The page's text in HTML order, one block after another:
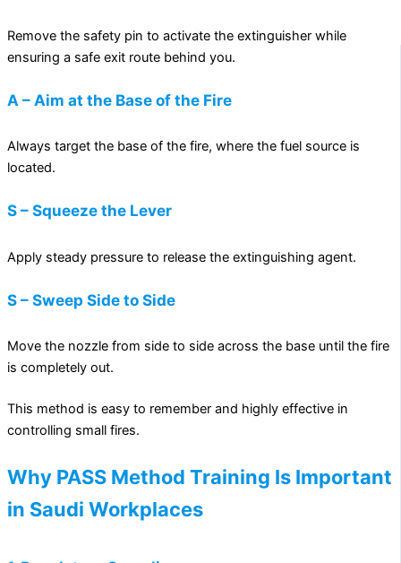
Remove the safety pin to activate the extinguisher while
ensuring a safe exit route behind you.
A – Aim at the Base of the Fire
Always target the base of the fire, where the fuel source is
located.
S – Squeeze the Lever
Apply steady pressure to release the extinguishing agent.
S – Sweep Side to Side
Move the nozzle from side to side across the base until the fire
is completely out.
This method is easy to remember and highly effective in
controlling small fires.
Why PASS Method Training Is Important
in Saudi Workplaces